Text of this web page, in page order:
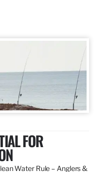
FOR
Water Rule – Anglers &